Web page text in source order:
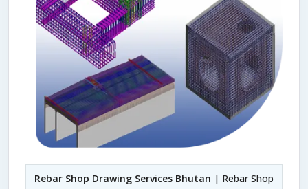
Rebar Shop Drawing Services Bhutan | Rebar Shop